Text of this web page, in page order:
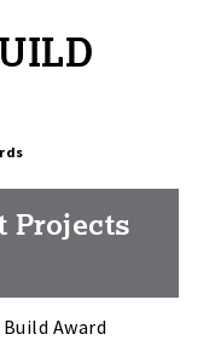
Projects
Award